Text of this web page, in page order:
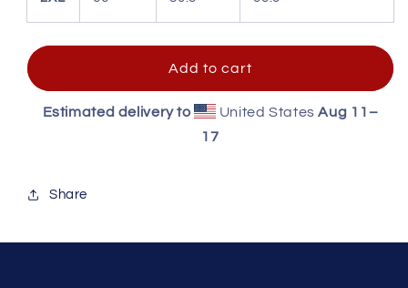
Add to cart
Estimated delivery to United StatesAug 11⁠–
17
Share